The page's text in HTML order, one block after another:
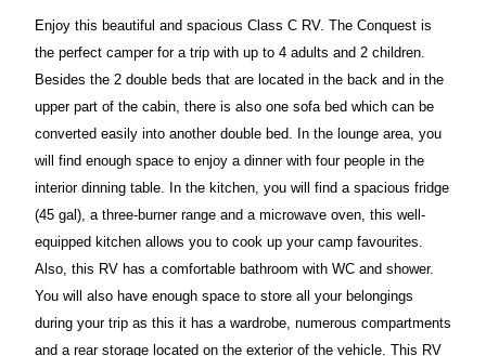
Enjoy this beautiful and spacious Class C RV. The Conquest is
the perfect camper for a trip with up to 4 adults and 2 children.
Besides the 2 double beds that are located in the back and in the
upper part of the cabin, there is also one sofa bed which can be
converted easily into another double bed. In the lounge area, you
will find enough space to enjoy a dinner with four people in the
interior dinning table. In the kitchen, you will find a spacious fridge
(45 gal), a three-burner range and a microwave oven, this well-
equipped kitchen allows you to cook up your camp favourites.
Also, this RV has a comfortable bathroom with WC and shower.
You will also have enough space to store all your belongings
during your trip as this it has a wardrobe, numerous compartments
and a rear storage located on the exterior of the vehicle. This RV